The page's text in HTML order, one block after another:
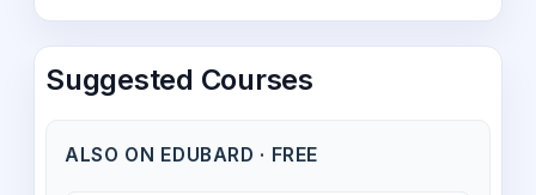
Suggested Courses
ALSO ON EDUBARD · FREE